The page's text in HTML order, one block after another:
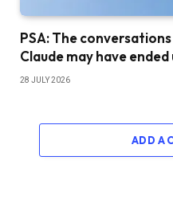
PSA: The
Claude may have
28 JULY 2026
ADD A